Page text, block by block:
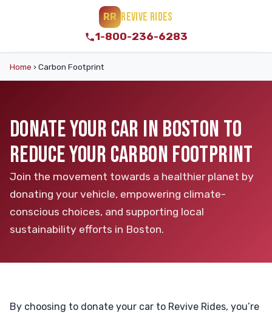
RR REVIVE RIDES
1-800-236-6283
Home › Carbon Footprint
DONATE YOUR CAR IN BOSTON TO
REDUCE YOUR CARBON FOOTPRINT
Join the movement towards a healthier planet by
donating your vehicle, empowering climate-
conscious choices, and supporting local
sustainability efforts in Boston.
By choosing to donate your car to Revive Rides, you’re